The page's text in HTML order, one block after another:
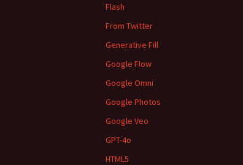
Flash
From Twitter
Generative Fill
Google Flow
Google Omni
Google Photos
Google Veo
GPT-4o
HTML5